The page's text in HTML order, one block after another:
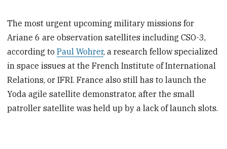
The most urgent upcoming military missions for
Ariane 6 are observation satellites including CSO-3,
according toPaul Wohrer, a research fellow specialized
in space issues at the French Institute of International
Relations, or IFRI. France also still has to launch the
Yoda agile satellite demonstrator, after the small
patroller satellite was held up by a lack of launch slots.